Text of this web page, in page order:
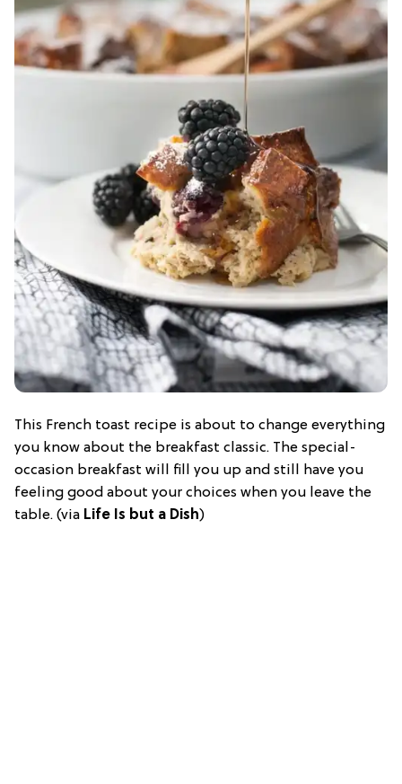
This French toast recipe is about to change everything
you know about the breakfast classic. The special-
occasion breakfast will fill you up and still have you
feeling good about your choices when you leave the
table. (via Life Is but a Dish)